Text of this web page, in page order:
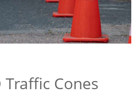
Traffic Cones